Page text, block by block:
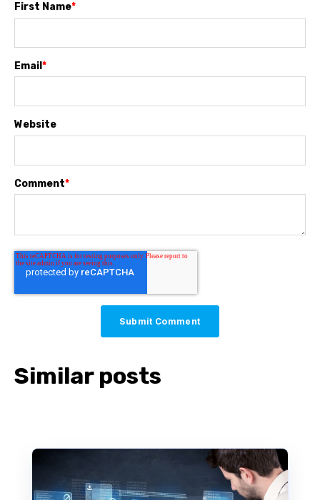
First Name*
Email *
Website
Comment*
Similar posts